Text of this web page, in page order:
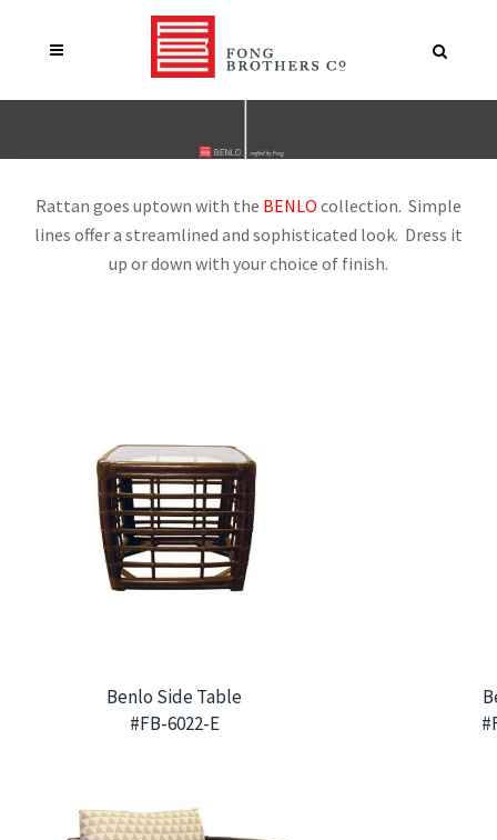
Rattan goes uptown with the BENLO collection. Simple
lines offer a streamlined and sophisticated look. Dress it
up or down with your choice of finish.
Benlo Side Table
#FB-6022-E